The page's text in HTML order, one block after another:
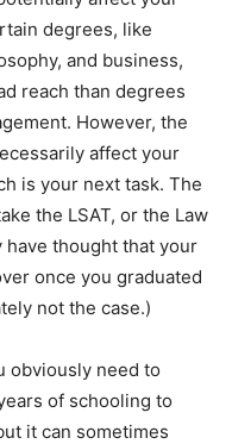
degrees, like
and business,
reach than degrees
However, the
affect your
is your next task. The
the LSAT, or the Law
have thought that your
once you graduated
not the case.)
obviously need to
of schooling to
it can sometimes